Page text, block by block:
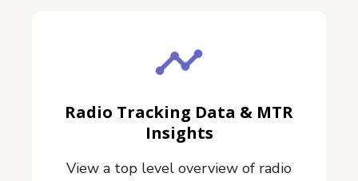
Radio Tracking Data & MTR
Insights
View a top level overview of radio